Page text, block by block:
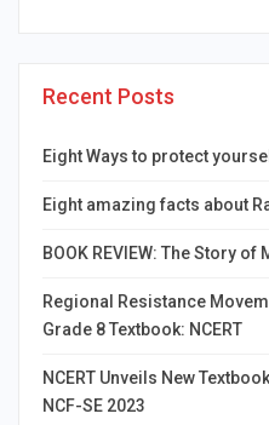
Recent Posts
Eight Ways to protect
Eight amazing facts about
BOOK REVIEW: The Story of
Regional Resistance
Grade 8 Textbook: NCERT
NCERT Unveils New
NCF-SE 2023